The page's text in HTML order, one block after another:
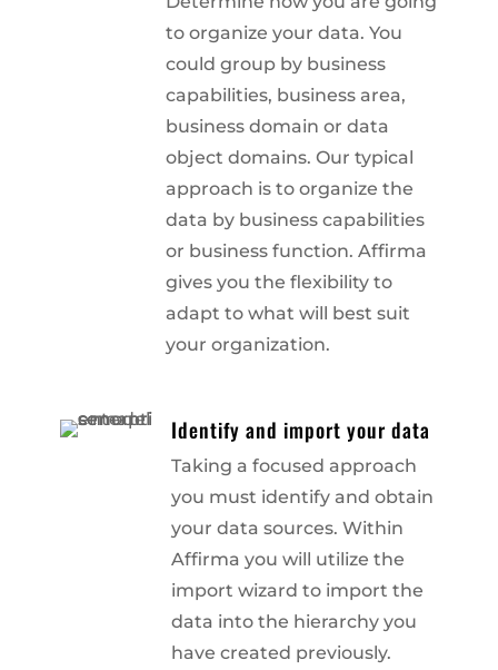
to organize your data. You
could group by business
capabilities, business area,
business domain or data
object domains. Our typical
approach is to organize the
data by business capabilities
or business function. Affirma
gives you the flexibility to
adapt to what will best suit
your organization.
Identify and import your data
Taking a focused approach
you must identify and obtain
your data sources. Within
Affirma you will utilize the
import wizard to import the
data into the hierarchy you
have created previously.